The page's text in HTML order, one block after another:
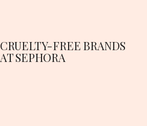
CRUELTY-FREE BRANDS
AT SEPHORA